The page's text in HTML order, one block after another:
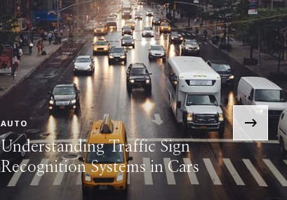
AUTO
Understanding Traffic Sign
Recognition Systems in Cars
›